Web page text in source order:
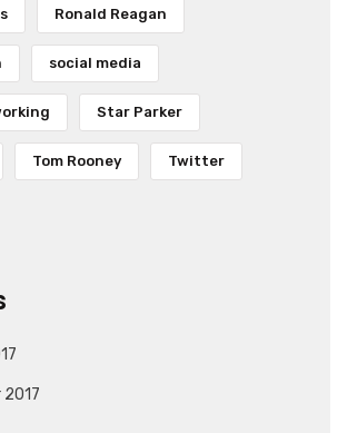
Ronald Reagan
social media
Star Parker
Tom Rooney Twitter